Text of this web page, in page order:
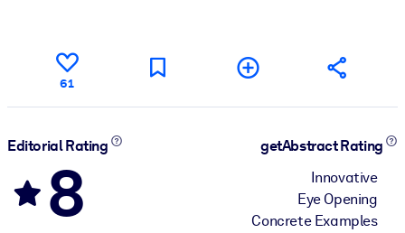
61
Editorial Rating
8
getAbstract Rating
Innovative
Eye Opening
Concrete Examples